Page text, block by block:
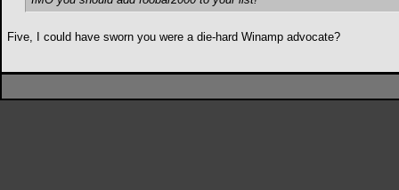
Five, I could have sworn you were a die-hard Winamp advocate?